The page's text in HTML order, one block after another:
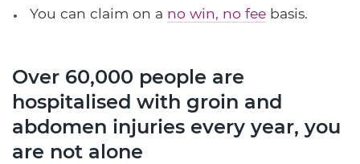
You can claim on a no win, no fee basis.
Over 60,000 people are
hospitalised with groin and
abdomen injuries every year, you
are not alone